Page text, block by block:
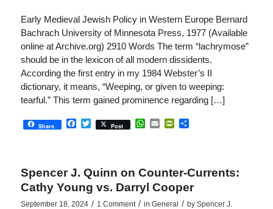
Early Medieval Jewish Policy in Western Europe Bernard
Bachrach University of Minnesota Press, 1977 (Available
online at Archive.org) 2910 Words The term “lachrymose”
should be in the lexicon of all modern dissidents.
According the first entry in my 1984 Webster’s II
dictionary, it means, “Weeping, or given to weeping:
tearful.” This term gained prominence regarding […]
Share Facebook
Twitter
Post WhatsApp
EmailPrintFriendly
Share
Spencer J. Quinn on Counter-Currents:
Cathy Young vs. Darryl Cooper
September 18, 2024 / 1 Comment / in General / by Spencer J.